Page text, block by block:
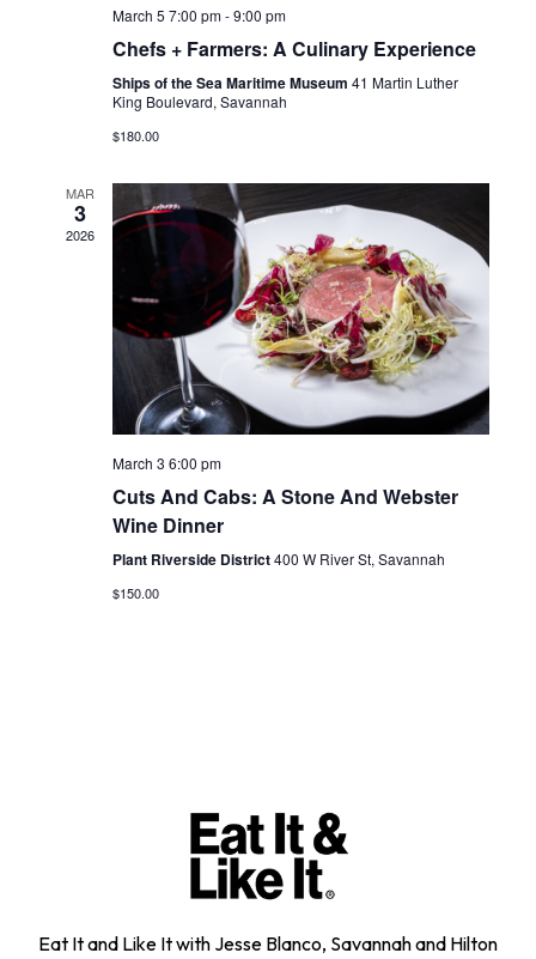
March 5 7:00 pm-9:00 pm
Chefs + Farmers: A Culinary Experience
Ships of the Sea Maritime Museum 41 Martin Luther
King Boulevard, Savannah
$180.00
MAR
3
2026
March 3 6:00 pm
Cuts And Cabs: A Stone And Webster
Wine Dinner
Plant Riverside District400 W River St, Savannah
$150.00
Eat It and Like It with Jesse Blanco, Savannah and Hilton